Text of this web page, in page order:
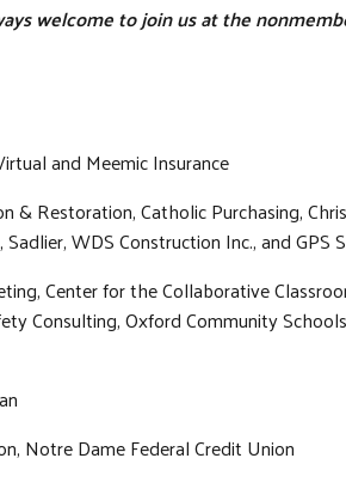
welcome to join us at the
and Meemic Insurance
& Restoration, Catholic Purchasing,
WDS Construction Inc., and GPS
Center for the Collaborative
Consulting, Oxford Community
Notre Dame Federal Credit Union